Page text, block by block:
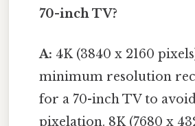
70-inch TV?
A: 4K (3840 x 2160
minimum resolution
for a 70-inch TV to
pixelation. 8K (7680 x